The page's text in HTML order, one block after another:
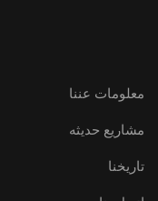
معلومات عننا
مشاريع حديثه
تاريخنا